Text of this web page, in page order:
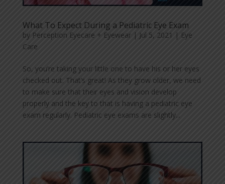
What To Expect During a Pediatric Eye Exam
by Perception Eyecare + Eyewear| Jul 5, 2021 | Eye
Care
So, you’re taking your little one to have his or her eyes
checked out. That’s great! As they grow older, we need
to make sure that their eyes and vision develop
properly and the key to that is having a pediatric eye
exam regularly. Pediatric eye exams are slightly...